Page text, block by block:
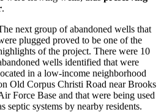
.
next group of abandoned wells that
plugged proved to be one of the
of the project. There were 10
wells identified that were
in a low-income neighborhood
Old Corpus Christi Road near Brooks
Force Base and that were being used
septic systems by nearby residents.